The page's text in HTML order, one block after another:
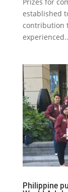
established
contribution
Philippine